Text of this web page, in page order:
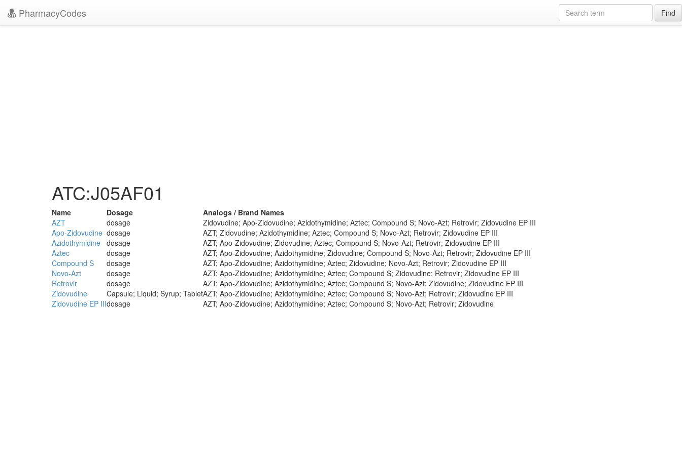
PharmacyCodes Find
ATC:J05AF01
Name Dosage
Analogs / Brand Names
AZT
dosage
Zidovudine; Apo-Zidovudine; Azidothymidine; Aztec; Compound S; Novo-Azt; Retrovir; Zidovudine EP III
Apo-Zidovudine dosage
AZT; Zidovudine; Azidothymidine; Aztec; Compound S; Novo-Azt; Retrovir; Zidovudine EP III
Azidothymidine dosage
AZT; Apo-Zidovudine; Zidovudine; Aztec; Compound S; Novo-Azt; Retrovir; Zidovudine EP III
Aztec
dosage
AZT; Apo-Zidovudine; Azidothymidine; Zidovudine; Compound S; Novo-Azt; Retrovir; Zidovudine EP III
Compound S
dosage
AZT; Apo-Zidovudine; Azidothymidine; Aztec; Zidovudine; Novo-Azt; Retrovir; Zidovudine EP III
Novo-Azt
dosage
AZT; Apo-Zidovudine; Azidothymidine; Aztec; Compound S; Zidovudine; Retrovir; Zidovudine EP III
Retrovir
dosage
AZT; Apo-Zidovudine; Azidothymidine; Aztec; Compound S; Novo-Azt; Zidovudine; Zidovudine EP III
Zidovudine
Capsule; Liquid; Syrup; TabletAZT; Apo-Zidovudine; Azidothymidine; Aztec; Compound S; Novo-Azt; Retrovir; Zidovudine EP III
Zidovudine EP IIIdosage AZT; Apo-Zidovudine; Azidothymidine; Aztec; Compound S; Novo-Azt; Retrovir; Zidovudine